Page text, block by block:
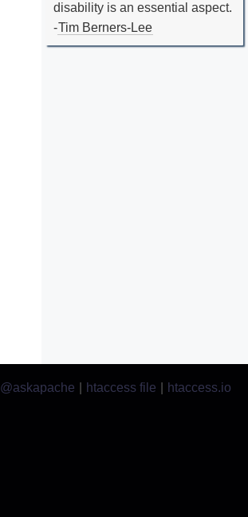
disability is an essential aspect.
-Tim Berners-Lee
@askapache htaccess file htaccess.io